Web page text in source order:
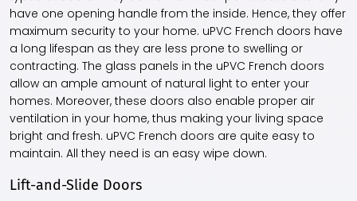
have one opening handle from the inside. Hence, they offer
maximum security to your home. uPVC French doors have
a long lifespan as they are less prone to swelling or
contracting. The glass panels in the uPVC French doors
allow an ample amount of natural light to enter your
homes. Moreover, these doors also enable proper air
ventilation in your home, thus making your living space
bright and fresh. uPVC French doors are quite easy to
maintain. All they need is an easy wipe down.
Lift-and-Slide Doors